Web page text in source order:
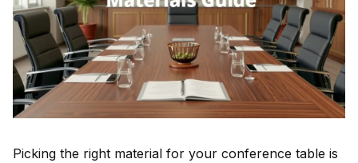
Picking the right material for your conference table is